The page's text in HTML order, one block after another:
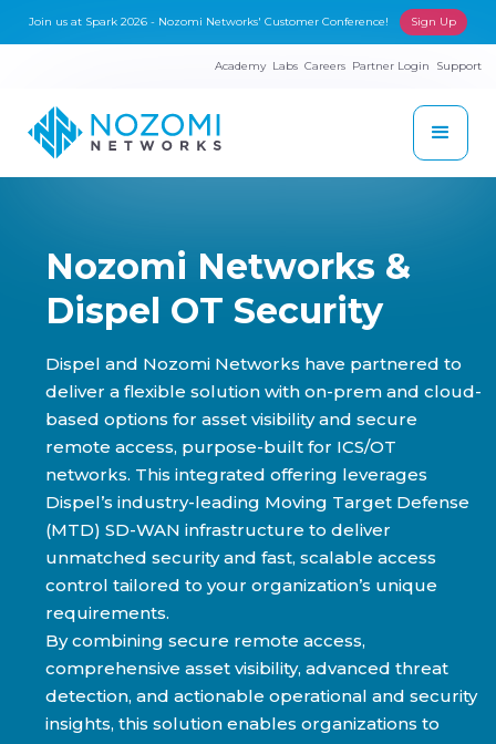
Join us at Spark 2026 - Nozomi Networks' Customer Conference! Sign Up
Academy Labs Careers Partner Login Support
Nozomi Networks &
Dispel OT Security
Dispel and Nozomi Networks have partnered to
deliver a flexible solution with on-prem and cloud-
based options for asset visibility and secure
remote access, purpose-built for ICS/OT
networks. This integrated offering leverages
Dispel’s industry-leading Moving Target Defense
(MTD) SD-WAN infrastructure to deliver
unmatched security and fast, scalable access
control tailored to your organization’s unique
requirements.
By combining secure remote access,
comprehensive asset visibility, advanced threat
detection, and actionable operational and security
insights, this solution enables organizations to